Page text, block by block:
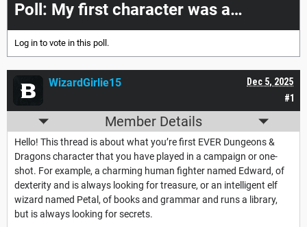
Poll: My first character was a…
Log in to vote in this poll.
#1
Dec 5, 2025
WizardGirlie15
Member Details
Hello! This thread is about what you’re first EVER Dungeons &
Dragons character that you have played in a campaign or one-
shot. For example, a charming human fighter named Edward, of
dexterity and is always looking for treasure, or an intelligent elf
wizard named Petal, of books and grammar and runs a library,
but is always looking for secrets.